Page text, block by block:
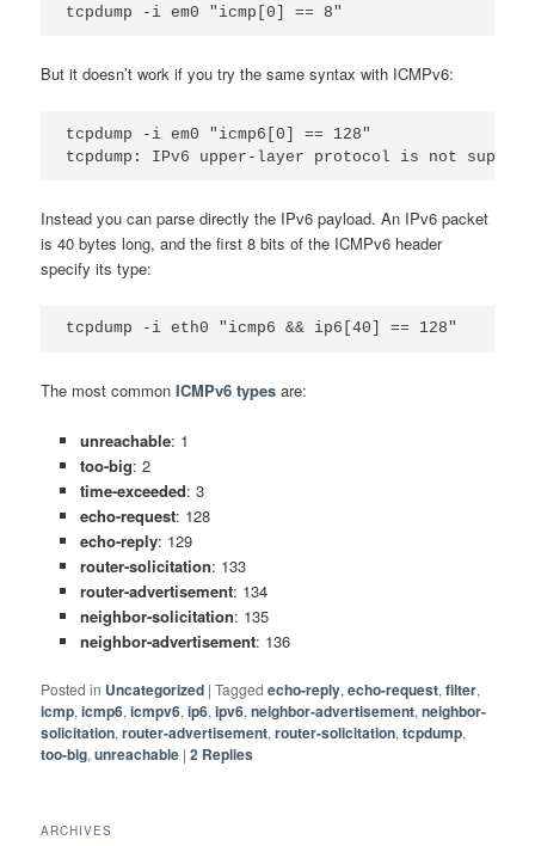
But it doesn’t work if you try the same syntax with ICMPv6:
tcpdump -i em0 "icmp6[0] == 128"
Instead you can parse directly the IPv6 payload. An IPv6 packet
is 40 bytes long, and the first 8 bits of the ICMPv6 header
specify its type:
The most commonICMPv6 types are:
unreachable: 1
too-big: 2
time-exceeded: 3
echo-request: 128
echo-reply: 129
router-solicitation: 133
router-advertisement: 134
neighbor-solicitation: 135
neighbor-advertisement: 136
Posted in Uncategorized |Tagged echo-reply,echo-request,filter,
icmp,icmp6,icmpv6,ip6,ipv6,neighbor-advertisement,neighbor-
solicitation,router-advertisement,router-solicitation,tcpdump,
too-big,unreachable |2 Replies
ARCHIVES